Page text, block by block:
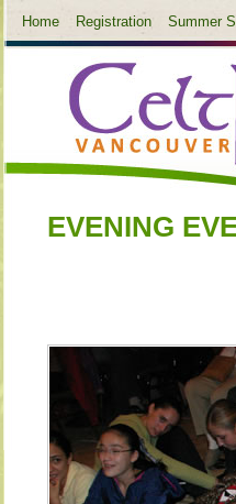
Home Registration Summer
EVENING